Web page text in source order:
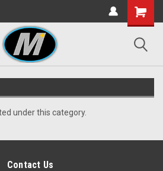
under this category.
Contact Us